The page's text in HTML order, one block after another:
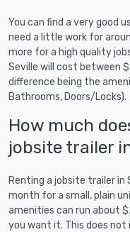
You can find a very good
need a little work for
more for a high quality
Seville will cost between
difference being the
Bathrooms, Doors/Locks).
How much
jobsite trailer
Renting a jobsite trailer
month for a small, plain
amenities can run about
you want it. This does not